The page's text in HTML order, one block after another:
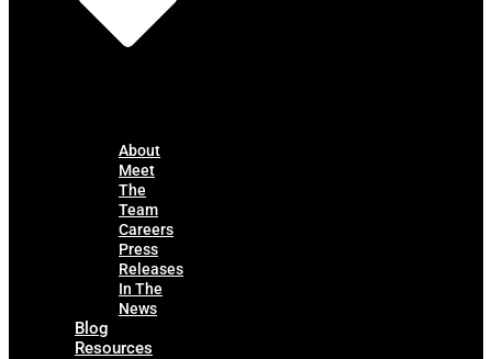
About
Meet
The
Team
Careers
Press
Releases
In The
News
Blog
Resources